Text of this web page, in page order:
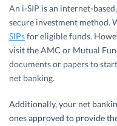
An i-SIP is an internet-
secure investment method.
SIPsfor eligible funds.
visit the AMC or Mutual
documents or papers to
net banking.
Additionally, your net
ones approved to provide